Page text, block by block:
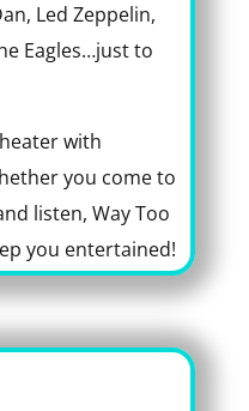
Led Zeppelin,
Eagles…just to
with
you come to
listen, Way Too
you entertained!